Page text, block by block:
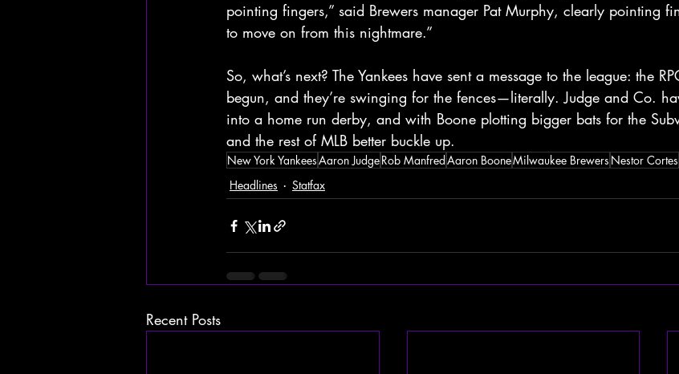
pointing fingers,” said Brewers manager Pat Murphy, clearly pointing
to move on from this nightmare.”
So, what’s next? The Yankees have sent a message to the league: the
begun, and they’re swinging for the fences—literally. Judge and Co.
into a home run derby, and with Boone plotting bigger bats for the
and the rest of MLB better buckle up.
New York YankeesAaron JudgeRob ManfredAaron BooneMilwaukee Brewers Nestor Cortes
Headlines
Statfax
Recent Posts